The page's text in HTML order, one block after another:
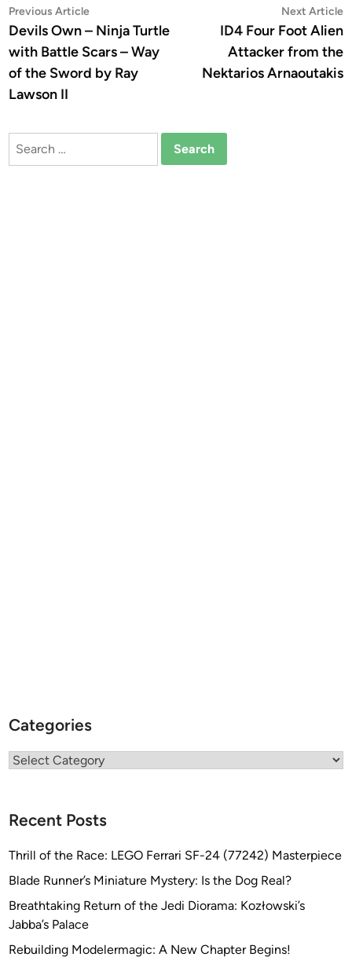
Post
navigation
Previous ArticlePrevious
article:
Devils Own – Ninja Turtle
with Battle Scars – Way
of the Sword by Ray
Lawson II
Next Article
ID4 Four Foot Alien
Attacker from the
Nektarios Arnaoutakis
Search
Categories
Categories
Recent Posts
Thrill of the Race: LEGO Ferrari SF-24 (77242) Masterpiece
Blade Runner’s Miniature Mystery: Is the Dog Real?
Breathtaking Return of the Jedi Diorama: Kozłowski’s
Jabba’s Palace
Rebuilding Modelermagic: A New Chapter Begins!